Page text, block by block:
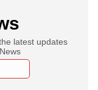
latest updates